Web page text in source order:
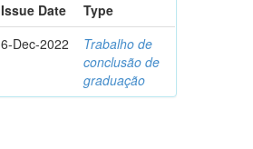
Issue Date
Type
6-Dec-2022
Trabalho de
conclusão de
graduação